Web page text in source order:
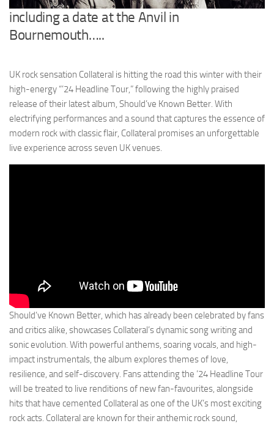
including a date at the Anvil in
Bournemouth…..
UK rock sensation Collateral is hitting the road this winter with their
high-energy “’24 Headline Tour,” following the highly praised
release of their latest album, Should’ve Known Better. With
electrifying performances and a sound that captures the essence of
modern rock with classic flair, Collateral promises an unforgettable
live experience across seven UK venues.
Should’ve Known Better, which has already been celebrated by fans
and critics alike, showcases Collateral’s dynamic song writing and
sonic evolution. With powerful anthems, soaring vocals, and high-
impact instrumentals, the album explores themes of love,
resilience, and self-discovery. Fans attending the ’24 Headline Tour
will be treated to live renditions of new fan-favourites, alongside
hits that have cemented Collateral as one of the UK’s most exciting
rock acts. Collateral are known for their anthemic rock sound,